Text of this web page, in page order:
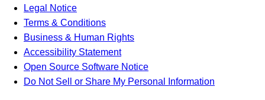
Legal Notice
Terms & Conditions
Business & Human Rights
Accessibility Statement
Open Source Software Notice
Do Not Sell or Share My Personal Information